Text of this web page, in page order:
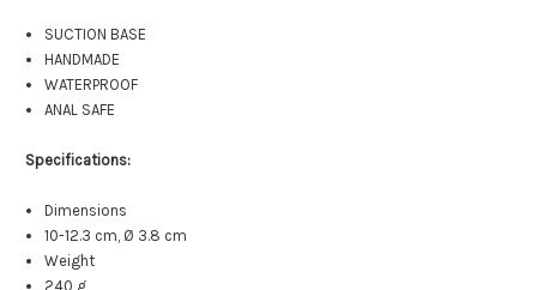
SUCTION BASE
HANDMADE
WATERPROOF
ANAL SAFE
Specifications:
Dimensions
10-12.3 cm, Ø 3.8 cm
Weight
240 g